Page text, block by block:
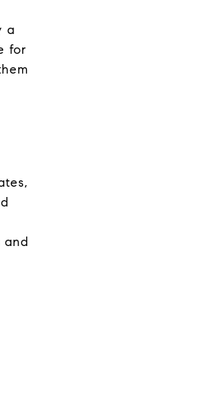
a
for
and